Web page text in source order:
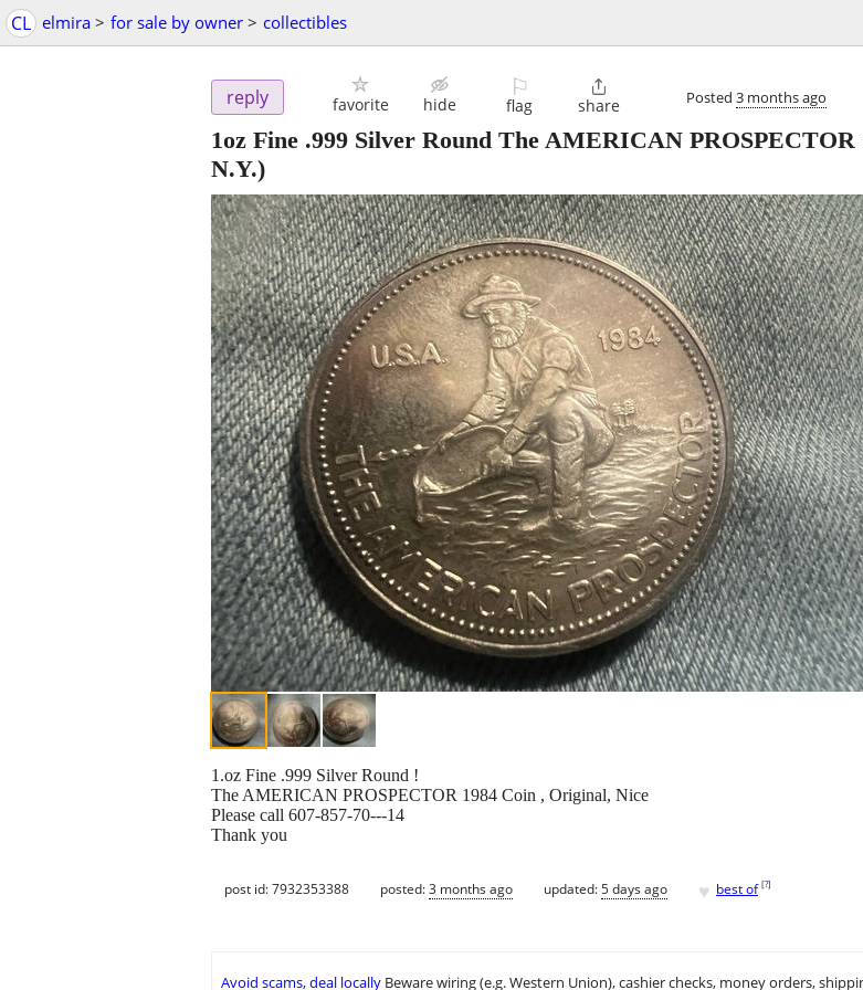
CL elmira > for sale by owner > collectibles
reply favorite hide
⚐
flag

share Posted 3 months ago
1oz Fine .999 Silver Round The AMERICAN
N.Y.)
1.oz Fine .999 Silver Round !
The AMERICAN PROSPECTOR 1984 Coin , Original, Nice
Please call 607-857-70---14
Thank you
post id: 7932353388 posted:3 months ago updated:5 days ago ♥ best of [?]
Avoid scams, deal locally Beware wiring (e.g. Western Union), cashier checks, money orders,